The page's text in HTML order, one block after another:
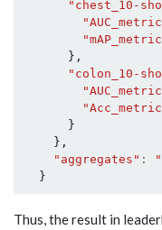
"chest_10-
},
"colon_10-
}
},
"aggregates" :
}
Thus, the result in